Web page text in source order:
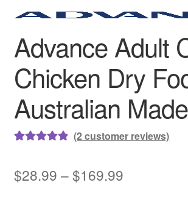
Advance Adult
Chicken Dry
Australian
based on
(2customer reviews)
$28.99 –$169.99Price